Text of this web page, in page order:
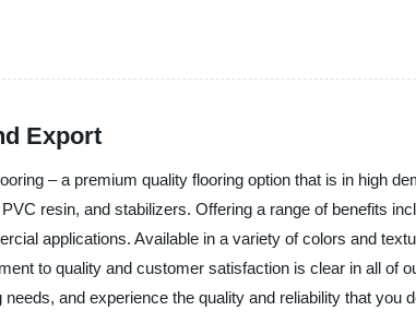
Export
– a premium quality flooring option that is in high
resin, and stabilizers. Offering a range of benefits
applications. Available in a variety of colors and
to quality and customer satisfaction is clear in all of
and experience the quality and reliability that you